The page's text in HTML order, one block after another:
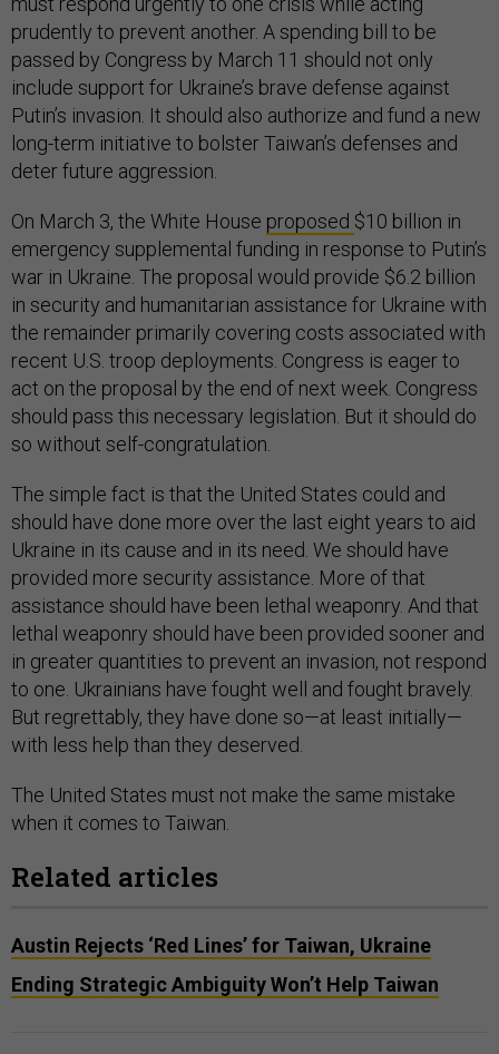
prudently to prevent another. A spending bill to be
passed by Congress by March 11 should not only
include support for Ukraine’s brave defense against
Putin’s invasion. It should also authorize and fund a new
long-term initiative to bolster Taiwan’s defenses and
deter future aggression.
On March 3, the White House proposed $10 billion in
emergency supplemental funding in response to Putin’s
war in Ukraine. The proposal would provide $6.2 billion
in security and humanitarian assistance for Ukraine with
the remainder primarily covering costs associated with
recent U.S. troop deployments. Congress is eager to
act on the proposal by the end of next week. Congress
should pass this necessary legislation. But it should do
so without self-congratulation.
The simple fact is that the United States could and
should have done more over the last eight years to aid
Ukraine in its cause and in its need. We should have
provided more security assistance. More of that
assistance should have been lethal weaponry. And that
lethal weaponry should have been provided sooner and
in greater quantities to prevent an invasion, not respond
to one. Ukrainians have fought well and fought bravely.
But regrettably, they have done so—at least initially—
with less help than they deserved.
The United States must not make the same mistake
when it comes to Taiwan.
Related articles
Austin Rejects ‘Red Lines’ for Taiwan, Ukraine
Ending Strategic Ambiguity Won’t Help Taiwan